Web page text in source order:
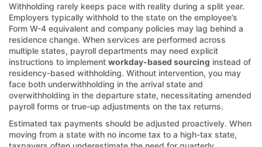
Withholding rarely keeps pace with reality during a split year.
Employers typically withhold to the state on the employee’s
Form W-4 equivalent and company policies may lag behind a
residence change. When services are performed across
multiple states, payroll departments may need explicit
instructions to implement workday-based sourcing instead of
residency-based withholding. Without intervention, you may
face both underwithholding in the arrival state and
overwithholding in the departure state, necessitating amended
payroll forms or true-up adjustments on the tax returns.
Estimated tax payments should be adjusted proactively. When
moving from a state with no income tax to a high-tax state,